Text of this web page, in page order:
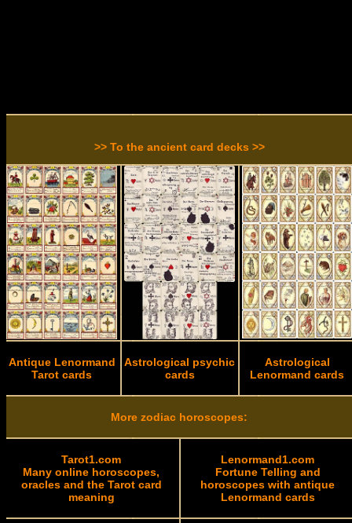
>> To the ancient card decks >>
Antique Lenormand
Tarot cards
Astrological psychic
cards
Astrological
Lenormand cards
More zodiac horoscopes:
Tarot1.com
Many online horoscopes,
oracles and the Tarot card
meaning
Lenormand1.com
Fortune Telling and
horoscopes with antique
Lenormand cards